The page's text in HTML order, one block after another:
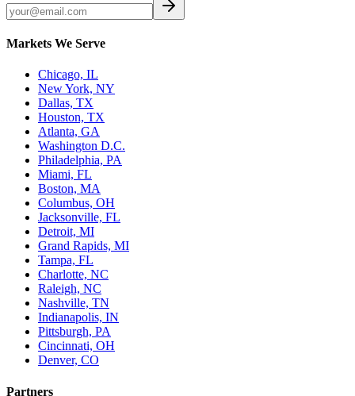
Markets We Serve
Chicago, IL
New York, NY
Dallas, TX
Houston, TX
Atlanta, GA
Washington D.C.
Philadelphia, PA
Miami, FL
Boston, MA
Columbus, OH
Jacksonville, FL
Detroit, MI
Grand Rapids, MI
Tampa, FL
Charlotte, NC
Raleigh, NC
Nashville, TN
Indianapolis, IN
Pittsburgh, PA
Cincinnati, OH
Denver, CO
Partners